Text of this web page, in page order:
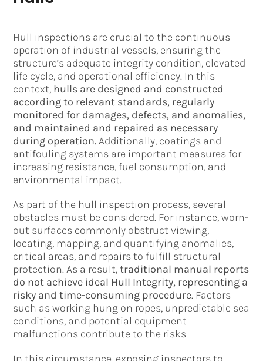
Hull inspections are crucial to the continuous
operation of industrial vessels, ensuring the
structure’s adequate integrity condition, elevated
life cycle, and operational efficiency. In this
context, hulls are designed and constructed
according to relevant standards, regularly
monitored for damages, defects, and anomalies,
and maintained and repaired as necessary
during operation.Additionally, coatings and
antifouling systems are important measures for
increasing resistance, fuel consumption, and
environmental impact.
As part of the hull inspection process, several
obstacles must be considered. For instance, worn-
out surfaces commonly obstruct viewing,
locating, mapping, and quantifying anomalies,
critical areas, and repairs to fulfill structural
protection. As a result,traditional manual reports
do not achieve ideal Hull Integrity, representing a
risky and time-consuming procedure. Factors
such as working hung on ropes, unpredictable sea
conditions, and potential equipment
malfunctions contribute to the risks
In this circumstance, exposing inspectors to